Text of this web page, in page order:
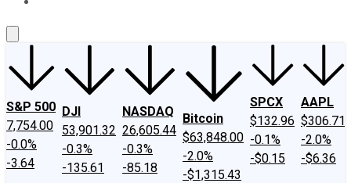
S&P 500
7,754.00
-0.0%
-3.64
DJI
53,901.32
-0.3%
-135.61
NASDAQ
26,605.44
-0.3%
-85.18
Bitcoin
$63,848.00
-2.0%
-$1,315.43
SPCX
$132.96
-0.1%
-$0.15
AAPL
$306.71
-2.0%
-$6.36